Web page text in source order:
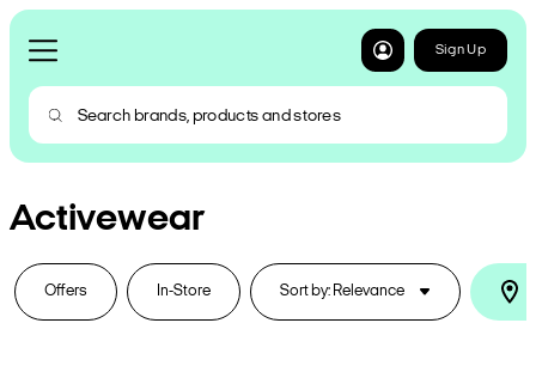
Sign Up
Activewear
Offers In-Store Sort by: Relevance